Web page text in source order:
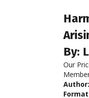
By:
Our
Author: